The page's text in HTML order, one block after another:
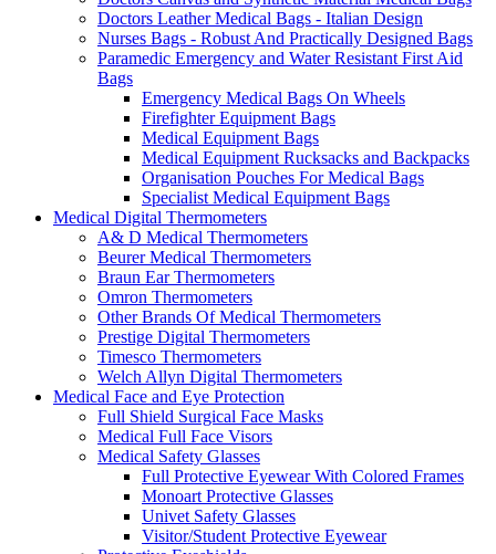
Doctors Leather Medical Bags - Italian Design
Nurses Bags - Robust And Practically Designed Bags
Paramedic Emergency and Water Resistant First Aid
Bags
Emergency Medical Bags On Wheels
Firefighter Equipment Bags
Medical Equipment Bags
Medical Equipment Rucksacks and Backpacks
Organisation Pouches For Medical Bags
Specialist Medical Equipment Bags
Medical Digital Thermometers
A& D Medical Thermometers
Beurer Medical Thermometers
Braun Ear Thermometers
Omron Thermometers
Other Brands Of Medical Thermometers
Prestige Digital Thermometers
Timesco Thermometers
Welch Allyn Digital Thermometers
Medical Face and Eye Protection
Full Shield Surgical Face Masks
Medical Full Face Visors
Medical Safety Glasses
Full Protective Eyewear With Colored Frames
Monoart Protective Glasses
Univet Safety Glasses
Visitor/Student Protective Eyewear